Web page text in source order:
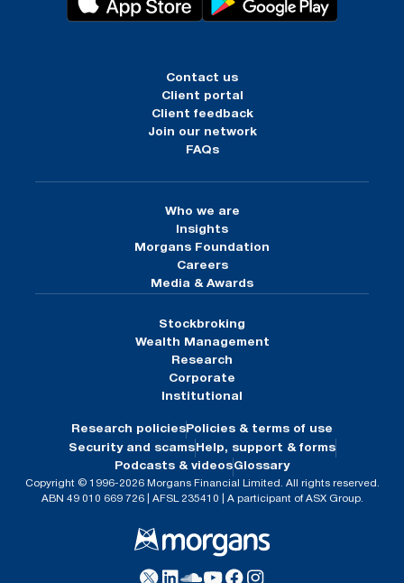
Contact us
Client portal
Client feedback
Join our network
FAQs
Who we are
Insights
Morgans Foundation
Careers
Media & Awards
Stockbroking
Wealth Management
Research
Corporate
Institutional
Research policies Policies & terms of use
Security and scams Help, support & forms
Podcasts & videosGlossary
Copyright © 1996-2026 Morgans Financial Limited. All rights reserved.
ABN 49 010 669 726 | AFSL 235410 | A participant of ASX Group.